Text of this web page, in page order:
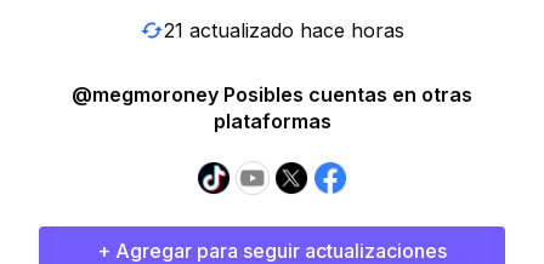
21 actualizado hace horas
@megmoroney Posibles cuentas en otras
plataformas
+ Agregar para seguir actualizaciones